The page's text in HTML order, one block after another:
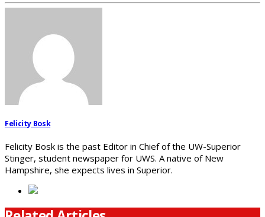
Felicity Bosk
Felicity Bosk is the past Editor in Chief of the UW-Superior
Stinger, student newspaper for UWS. A native of New
Hampshire, she expects lives in Superior.